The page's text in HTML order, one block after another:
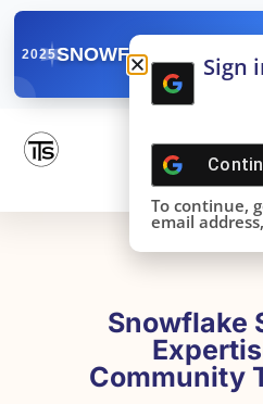
2025SNOWFLAKE SUMMIT
Snowflake
Community
Sign
To continue,
email